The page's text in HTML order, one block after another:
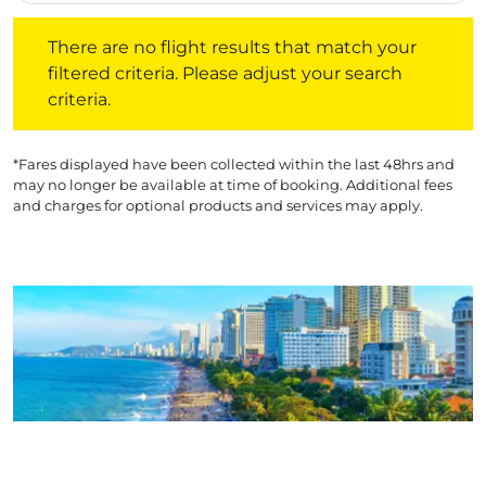
There are no flight results that match your
filtered criteria. Please adjust your search
criteria.
*Fares displayed have been collected within the last 48hrs and
may no longer be available at time of booking. Additional fees
and charges for optional products and services may apply.